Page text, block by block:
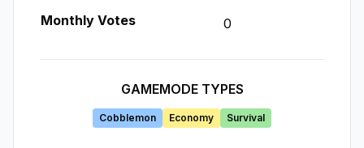
Monthly Votes
0
GAMEMODE TYPES
Cobblemon Economy Survival